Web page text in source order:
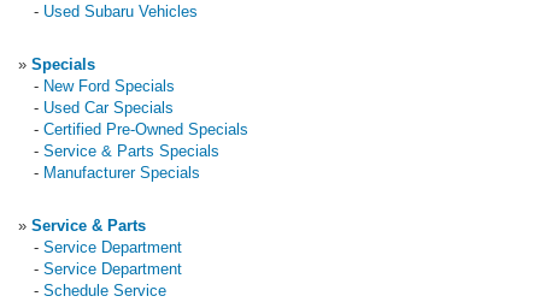
- Used Subaru Vehicles
» Specials
- New Ford Specials
- Used Car Specials
- Certified Pre-Owned Specials
- Service & Parts Specials
- Manufacturer Specials
» Service & Parts
- Service Department
- Service Department
- Schedule Service